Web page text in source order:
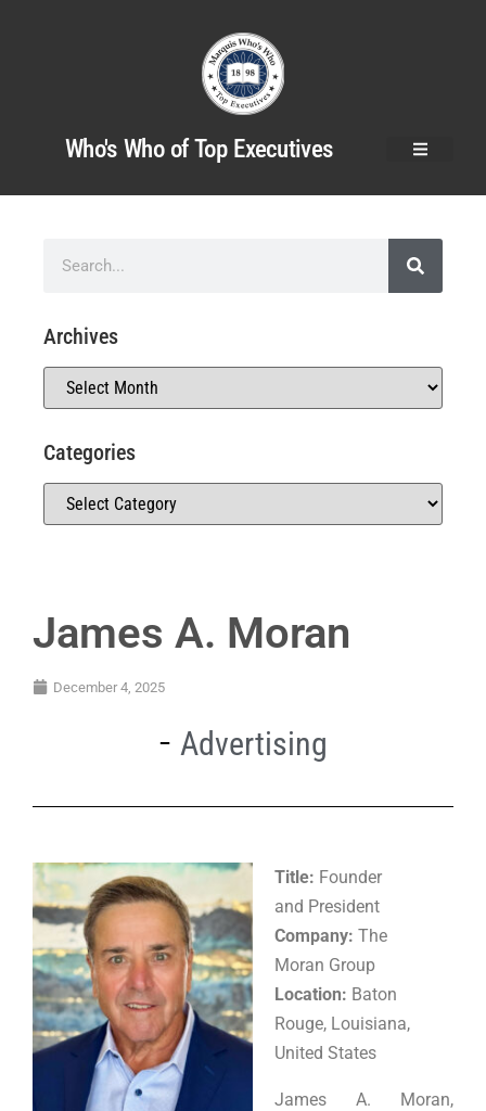
Who's Who of Top Executives
James A. Moran
December 4, 2025
Advertising
Title: Founder
and President
Company: The
Moran Group
Location: Baton
Rouge, Louisiana,
United States
James A. Moran,
Archives
Categories